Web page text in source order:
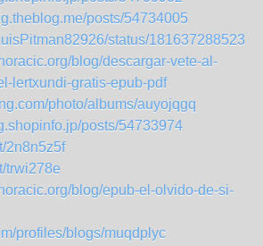
posts/54734005
status/
blog/descargar-vete-al-
lertxundi-gratis-epub-pdf
photo/albums/auyojqgq
posts/54733974
2n8n5z5f
trwi278e
blog/epub-el-olvido-de-si-
profiles/blogs/muqdplyc